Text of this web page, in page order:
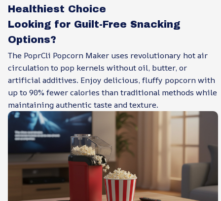
Healthiest Choice
Looking for Guilt-Free Snacking
Options?
The PoprCli Popcorn Maker uses revolutionary hot air
circulation to pop kernels without oil, butter, or
artificial additives. Enjoy delicious, fluffy popcorn with
up to 90% fewer calories than traditional methods while
maintaining authentic taste and texture.